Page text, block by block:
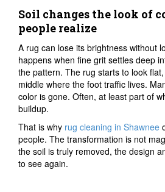
Soil changes the look of
people realize
A rug can lose its brightness without
happens when fine grit settles deep
the pattern. The rug starts to look
middle where the foot traffic lives.
color is gone. Often, at least part of
buildup.
That is why rug cleaning in Shawnee
people. The transformation is not
the soil is truly removed, the design
to see again.